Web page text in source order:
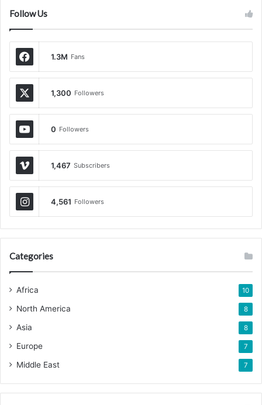
Follow Us
1.3M Fans
1,300 Followers
0 Followers
1,467 Subscribers
4,561 Followers
Categories
Africa 10
North America 8
Asia 8
Europe 7
Middle East 7